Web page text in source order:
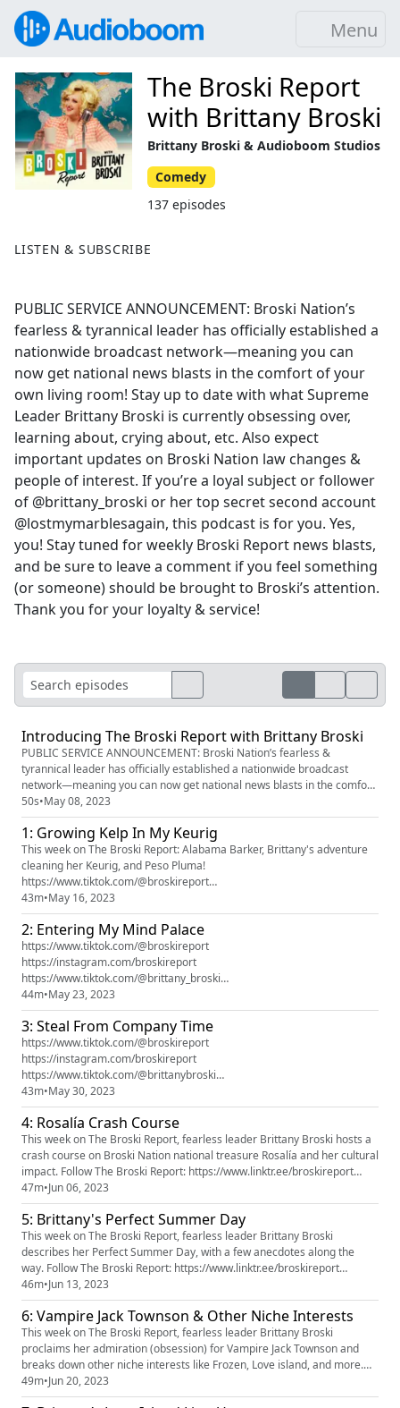
Menu
LISTEN & SUBSCRIBE
PUBLIC SERVICE ANNOUNCEMENT: Broski Nation’s
fearless & tyrannical leader has officially established a
nationwide broadcast network—meaning you can
now get national news blasts in the comfort of your
own living room! Stay up to date with what Supreme
Leader Brittany Broski is currently obsessing over,
learning about, crying about, etc. Also expect
important updates on Broski Nation law changes &
people of interest. If you’re a loyal subject or follower
of @brittany_broski or her top secret second account
@lostmymarblesagain, this podcast is for you. Yes,
you! Stay tuned for weekly Broski Report news blasts,
and be sure to leave a comment if you feel something
(or someone) should be brought to Broski’s attention.
Thank you for your loyalty & service!
The Broski Report
with Brittany Broski
Brittany Broski & Audioboom Studios
Comedy
137 episodes
Introducing The Broski Report with Brittany Broski
PUBLIC SERVICE ANNOUNCEMENT: Broski Nation’s fearless &
tyrannical leader has officially established a nationwide broadcast
network—meaning you can now get national news blasts in the comfort
of your own living room! Stay up to date with what Supreme Leader
Brittany Broski is currently obsessing over, learning about, crying about,
etc. Also expect important updates on Broski Nation law changes ...
50s•May 08, 2023
1: Growing Kelp In My Keurig
This week on The Broski Report: Alabama Barker, Brittany's adventure
cleaning her Keurig, and Peso Pluma!
https://www.tiktok.com/@broskireport
https://instagram.com/broskireporthttps://www.tiktok.com/@brittany_br
oskihttps://www.instagram.com/brittany_broski Brought To You By:
https://www.zocdoc.com/broskihttps://www.hellofresh.com/broski16http
s://pdsdebt.com/report
43m•May 16, 2023
2: Entering My Mind Palace
https://www.tiktok.com/@broskireport
https://instagram.com/broskireport
https://www.tiktok.com/@brittany_broski
https://instagram.com/brittany_broski Brought To You By:
https://seatgeek.onelink.me/RrnK/BROSKI
44m•May 23, 2023
3: Steal From Company Time
https://www.tiktok.com/@broskireport
https://instagram.com/broskireport
https://www.tiktok.com/@brittanybroski
https://instagram.com/brittanybroski This episode is brought to you by:
https://www.hellofresh.com/broski16 https://pdsdebt.com/report
43m•May 30, 2023
4: Rosalía Crash Course
This week on The Broski Report, fearless leader Brittany Broski hosts a
crash course on Broski Nation national treasure Rosalía and her cultural
impact. Follow The Broski Report: https://www.linktr.ee/broskireport
https://www.tiktok.com/@broskireport
https://instagram.com/broskireport Follow Brittany:
https://www.tiktok.com/@brittanybroski
https://instagram.com/brittanybroski https://you...
47m•Jun 06, 2023
5: Brittany's Perfect Summer Day
This week on The Broski Report, fearless leader Brittany Broski
describes her Perfect Summer Day, with a few anecdotes along the
way. Follow The Broski Report: https://www.linktr.ee/broskireport
(https://www.youtube.com/redirect?
event=video_description&redir_token=QUFFLUhqa3k5d2hERXF5MWJQc
FptbFpLbHZaa3NlZk80QXxBQ3Jtc0tsTjg1YnZMWEN5Y1FfSHdXOXE0Qkh
oUlpIYW1oRU9oNjBZbm9sYUlFdXg3OTF6VkFBYjRZZHl2ZXJ...
46m•Jun 13, 2023
6: Vampire Jack Townson & Other Niche Interests
This week on The Broski Report, fearless leader Brittany Broski
proclaims her admiration (obsession) for Vampire Jack Townson and
breaks down other niche interests like Frozen, Love island, and more.
Follow The Broski Report: https://www.linktr.ee/broskireport
(https://www.youtube.com/redirect?
49m•Jun 20, 2023